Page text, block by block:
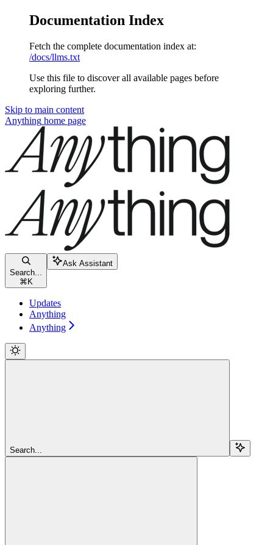
Documentation Index
Fetch the complete documentation index at:
/docs/llms.txt
Use this file to discover all available pages before
exploring further.
Skip to main content
Anything home page
Search...
⌘ K
Ask Assistant
Updates
Anything
Anything
Search...